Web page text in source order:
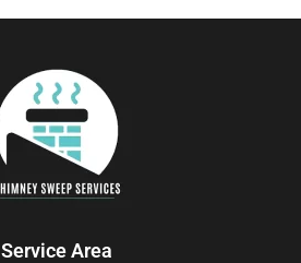
Service Area